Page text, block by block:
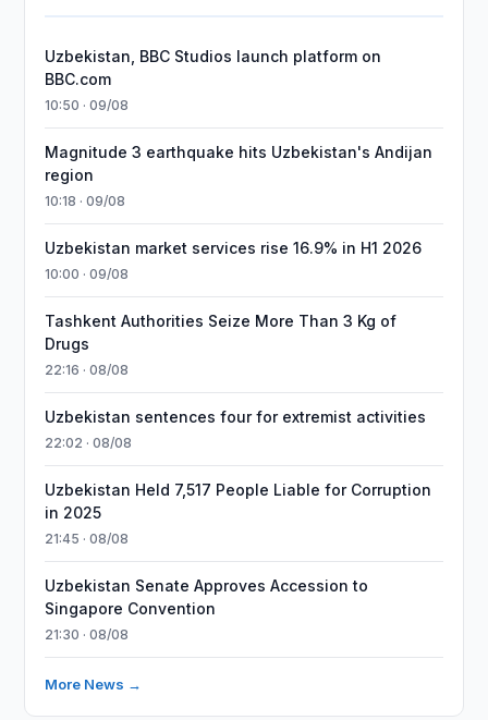
Uzbekistan, BBC Studios launch platform on
BBC.com
10:50 · 09/08
Magnitude 3 earthquake hits Uzbekistan's Andijan
region
10:18 · 09/08
Uzbekistan market services rise 16.9% in H1 2026
10:00 · 09/08
Tashkent Authorities Seize More Than 3 Kg of
Drugs
22:16 · 08/08
Uzbekistan sentences four for extremist activities
22:02 · 08/08
Uzbekistan Held 7,517 People Liable for Corruption
in 2025
21:45 · 08/08
Uzbekistan Senate Approves Accession to
Singapore Convention
21:30 · 08/08
More News →